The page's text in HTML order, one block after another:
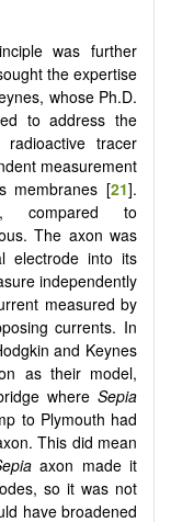
was further
the expertise
whose Ph.D.
to address the
tracer
measurement
membranes [21].
compared to
The axon was
electrode into its
independently
measured by
currents. In
and Keynes
as their model,
where Sepia
to Plymouth had
This did mean
axon made it
so it was not
have broadened